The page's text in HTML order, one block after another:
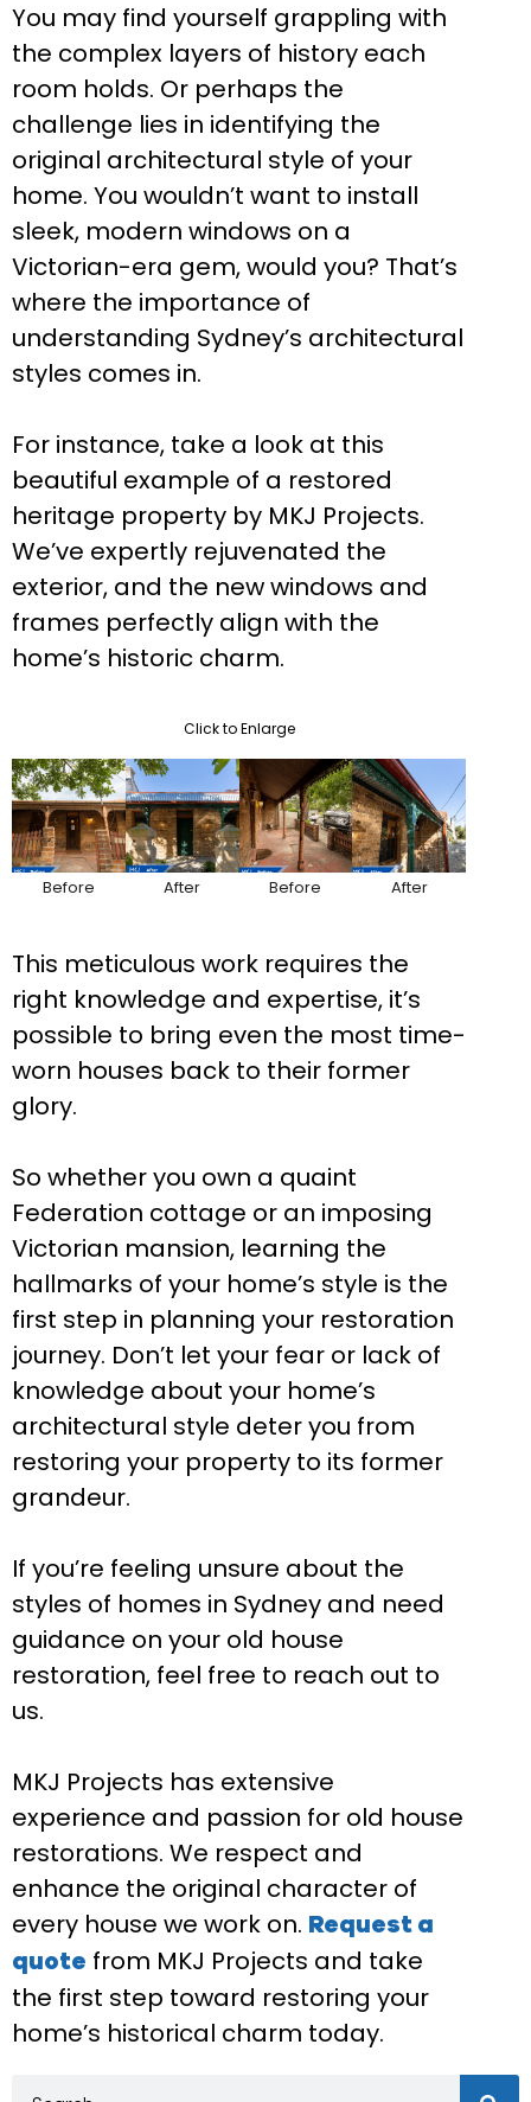
You may find yourself grappling with
the complex layers of history each
room holds. Or perhaps the
challenge lies in identifying the
original architectural style of your
home. You wouldn’t want to install
sleek, modern windows on a
Victorian-era gem, would you? That’s
where the importance of
understanding Sydney’s architectural
styles comes in.
For instance, take a look at this
beautiful example of a restored
heritage property by MKJ Projects.
We’ve expertly rejuvenated the
exterior, and the new windows and
frames perfectly align with the
home’s historic charm.
Click to Enlarge
Before After Before After
This meticulous work requires the
right knowledge and expertise, it’s
possible to bring even the most time-
worn houses back to their former
glory.
So whether you own a quaint
Federation cottage or an imposing
Victorian mansion, learning the
hallmarks of your home’s style is the
first step in planning your restoration
journey. Don’t let your fear or lack of
knowledge about your home’s
architectural style deter you from
restoring your property to its former
grandeur.
If you’re feeling unsure about the
styles of homes in Sydney and need
guidance on your old house
restoration, feel free to reach out to
us.
MKJ Projects has extensive
experience and passion for old house
restorations. We respect and
enhance the original character of
every house we work on. Request a
quote from MKJ Projects and take
the first step toward restoring your
home’s historical charm today.